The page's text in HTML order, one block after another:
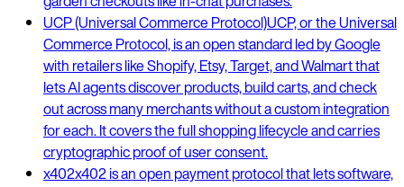
UCP (Universal Commerce Protocol)UCP, or the Universal
Commerce Protocol, is an open standard led by Google
with retailers like Shopify, Etsy, Target, and Walmart that
lets AI agents discover products, build carts, and check
out across many merchants without a custom integration
for each. It covers the full shopping lifecycle and carries
cryptographic proof of user consent.
x402x402 is an open payment protocol that lets software,